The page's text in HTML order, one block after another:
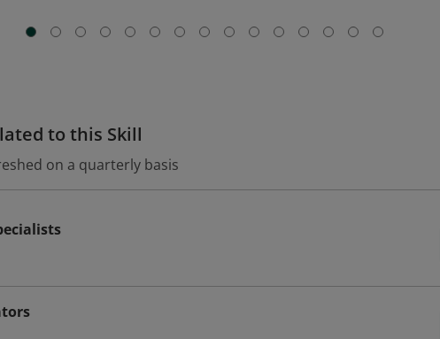
to this Skill
on a quarterly basis